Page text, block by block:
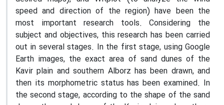
speed and direction of the region) have been the
most important research tools. Considering the
subject and objectives, this research has been carried
out in several stages. In the first stage, using Google
Earth images, the exact area of sand dunes of the
Kavir plain and southern Alborz has been drawn, and
then its morphometric status has been examined. In
the second stage, according to the shape of the sand